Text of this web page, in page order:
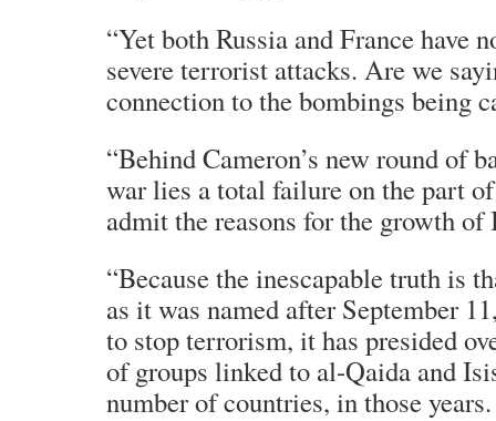
“Yet both Russia and France have
severe terrorist attacks. Are we
connection to the bombings being
“Behind Cameron’s new round of
war lies a total failure on the part
admit the reasons for the growth of
“Because the inescapable truth is
as it was named after September
to stop terrorism, it has presided
of groups linked to al-Qaida and
number of countries, in those years.